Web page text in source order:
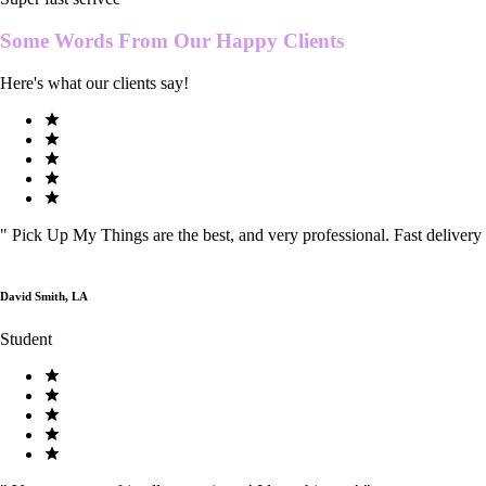
Some Words From Our Happy Clients
Here's what our clients say!
" Pick Up My Things are the best, and very professional. Fast delivery
David Smith, LA
Student